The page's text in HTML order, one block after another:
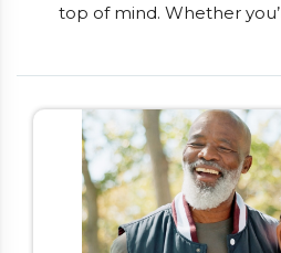
top of mind. Whether
Canadian homeowners
CHIP Reverse Mortgage
provides a smart, flexible
cash from